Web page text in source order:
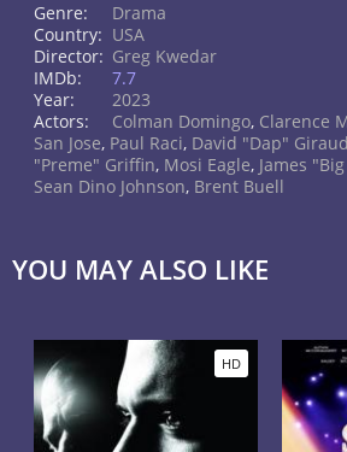
Genre:
Drama
Country: USA
Director: Greg Kwedar
IMDb:
7.7
Year:
2023
Actors:
Colman Domingo, Clarence
San Jose, Paul Raci, David "Dap"
"Preme" Griffin, Mosi Eagle, James
Sean Dino Johnson, Brent Buell
YOU MAY ALSO LIKE
HD